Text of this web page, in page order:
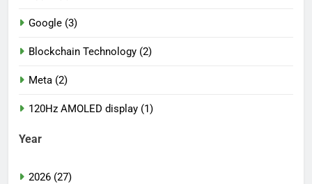
Google (3)
Blockchain Technology (2)
Meta (2)
120Hz AMOLED display (1)
Year
2026 (27)